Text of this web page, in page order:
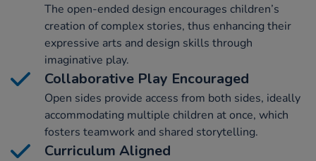
The open-ended design encourages children’s
creation of complex stories, thus enhancing their
expressive arts and design skills through
imaginative play.
Collaborative Play Encouraged
Open sides provide access from both sides, ideally
accommodating multiple children at once, which
fosters teamwork and shared storytelling.
Curriculum Aligned